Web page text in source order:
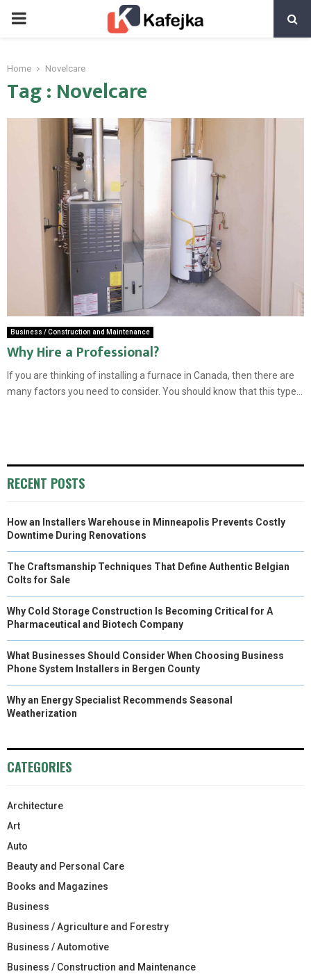
PRIMARY
Home Novelcare
Tag : Novelcare
Business / Construction and Maintenance
Why Hire a Professional?
If you are thinking of installing a furnace in Canada, then there are
many factors you need to consider. You should know that this type...
RECENT POSTS
How an Installers Warehouse in Minneapolis Prevents Costly
Downtime During Renovations
The Craftsmanship Techniques That Define Authentic Belgian
Colts for Sale
Why Cold Storage Construction Is Becoming Critical for A
Pharmaceutical and Biotech Company
What Businesses Should Consider When Choosing Business
Phone System Installers in Bergen County
Why an Energy Specialist Recommends Seasonal
Weatherization
CATEGORIES
Architecture
Art
Auto
Beauty and Personal Care
Books and Magazines
Business
Business / Agriculture and Forestry
Business / Automotive
Business / Construction and Maintenance